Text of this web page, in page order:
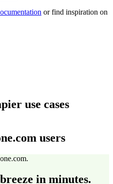
or find inspiration on
use cases
users
in minutes.